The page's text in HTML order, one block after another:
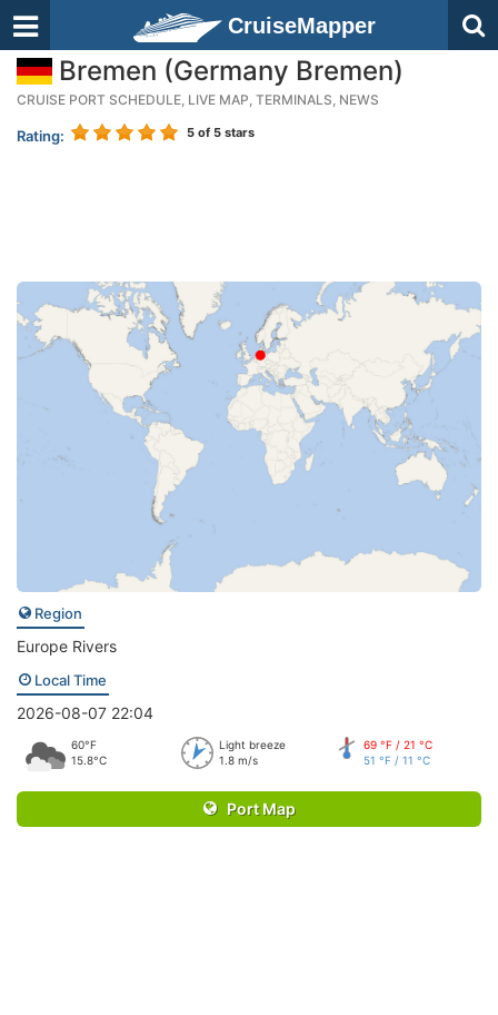
CruiseMapper
Bremen (Germany Bremen)
CRUISE PORT SCHEDULE, LIVE MAP, TERMINALS, NEWS
Rating: 5 of 5 stars
Region
Europe Rivers
Local Time
2026-08-07 22:04
60°F
15.8°C
Light breeze
1.8 m/s
69 °F / 21 °C
51 °F / 11 °C
Port Map